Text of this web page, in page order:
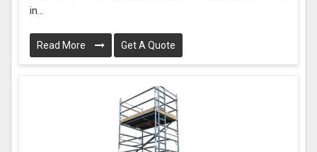
in...
Read More Get A Quote